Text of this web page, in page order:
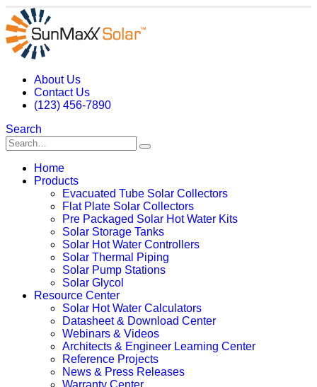
About Us
Contact Us
(123) 456-7890
Search
Home
Products
Evacuated Tube Solar Collectors
Flat Plate Solar Collectors
Pre Packaged Solar Hot Water Kits
Solar Storage Tanks
Solar Hot Water Controllers
Solar Thermal Piping
Solar Pump Stations
Solar Glycol
Resource Center
Solar Hot Water Calculators
Datasheet & Download Center
Webinars & Videos
Architects & Engineer Learning Center
Reference Projects
News & Press Releases
Warranty Center